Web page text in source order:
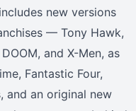
new versions
— Tony Hawk,
and X-Men, as
Fantastic Four,
and an original new